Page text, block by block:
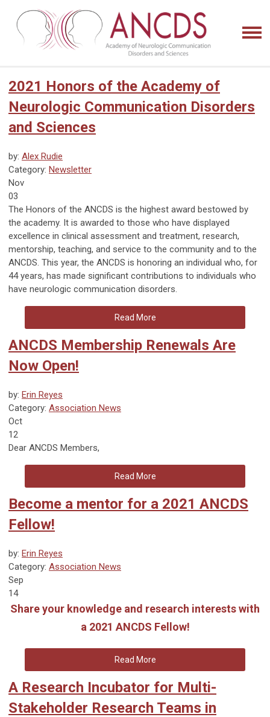
2021 Honors of the Academy of
Neurologic Communication Disorders
and Sciences
by: Alex Rudie
Category: Newsletter
Nov
03
The Honors of the ANCDS is the highest award bestowed by
the academy. It is awarded to those who have displayed
excellence in clinical assessment and treatment, research,
mentorship, teaching, and service to the community and to the
ANCDS. This year, the ANCDS is honoring an individual who, for
44 years, has made significant contributions to individuals who
have neurologic communication disorders.
Read More
ANCDS Membership Renewals Are
Now Open!
by: Erin Reyes
Category: Association News
Oct
12
Dear ANCDS Members,
Read More
Become a mentor for a 2021 ANCDS
Fellow!
by: Erin Reyes
Category: Association News
Sep
14
Share your knowledge and research interests with
a 2021 ANCDS Fellow!
Read More
A Research Incubator for Multi-
Stakeholder Research Teams in